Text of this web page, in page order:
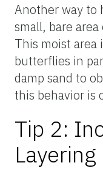
Another way to
small, bare
This moist area
butterflies in
damp sand to
this behavior is
Tip 2:
Layering